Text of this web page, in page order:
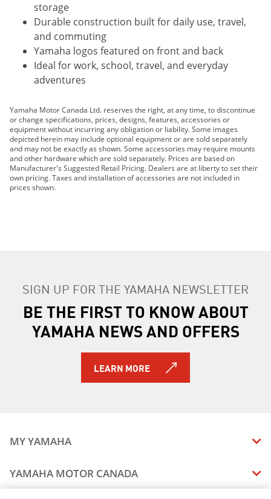
storage
Durable construction built for daily use, travel,
and commuting
Yamaha logos featured on front and back
Ideal for work, school, travel, and everyday
adventures
Yamaha Motor Canada Ltd. reserves the right, at any time, to discontinue
or change specifications, prices, designs, features, accessories or
equipment without incurring any obligation or liability. Some images
depicted herein may include optional equipment or are sold separately
and may not be exactly as shown. Some accessories may require mounts
and other hardware which are sold separately. Prices are based on
Manufacturer's Suggested Retail Pricing. Dealers are at liberty to set their
own pricing. Taxes and installation of accessories are not included in
prices shown.
SIGN UP FOR THE YAMAHA NEWSLETTER
BE THE FIRST TO KNOW ABOUT
YAMAHA NEWS AND OFFERS
LEARN MORE
MY YAMAHA
MANUALS
VEHICLE RECALL STATUS
YAMAHA MOTOR CANADA